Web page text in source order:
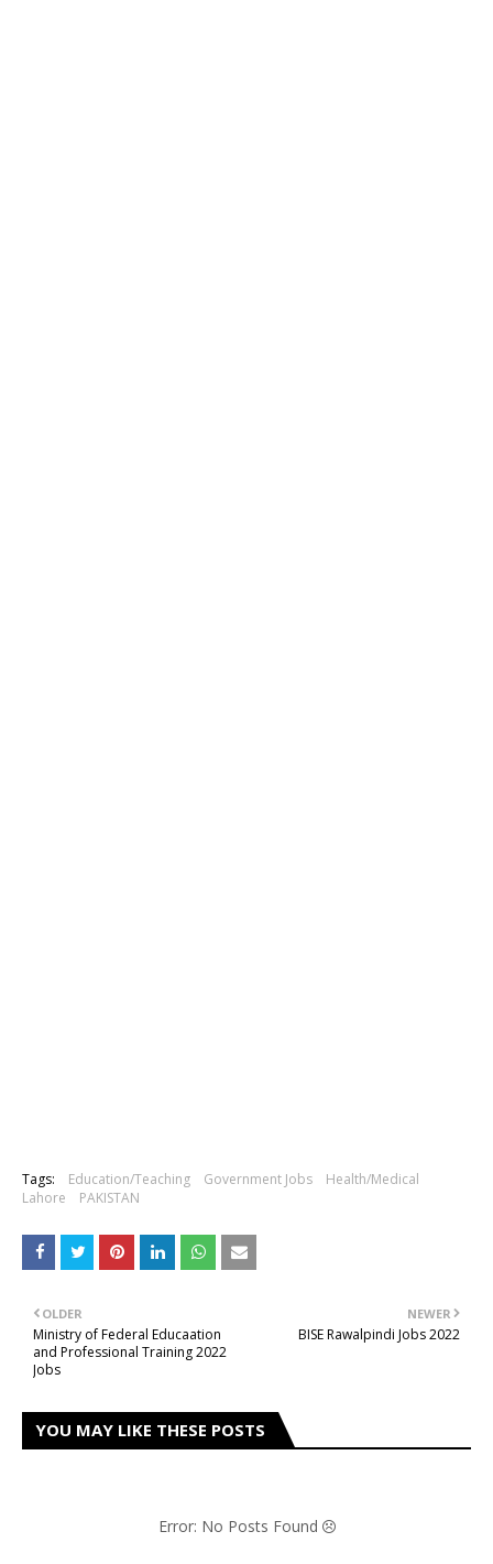
Tags: Education/Teaching Government Jobs
Health/Medical
Lahore
PAKISTAN
NEWER
BISE Rawalpindi Jobs 2022
OLDER
Ministry of Federal Educaation
and Professional Training 2022
Jobs
YOU MAY LIKE THESE POSTS
Error: No Posts Found